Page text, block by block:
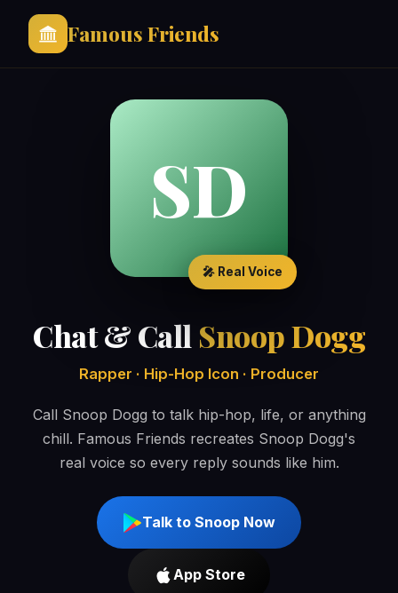
Famous Friends
SD
🎤 Real Voice
Chat & Call Snoop Dogg
Rapper · Hip-Hop Icon · Producer
Call Snoop Dogg to talk hip-hop, life, or anything
chill. Famous Friends recreates Snoop Dogg's
real voice so every reply sounds like him.
Talk to Snoop Now
App Store